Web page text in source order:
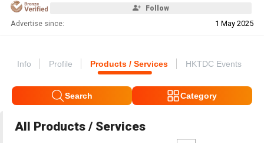
Follow
Advertise since: 1 May 2025
Info Profile Products / Services HKTDC Events
Search Category
All Products / Services